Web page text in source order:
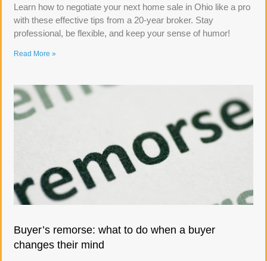
Learn how to negotiate your next home sale in Ohio like a pro
with these effective tips from a 20-year broker. Stay
professional, be flexible, and keep your sense of humor!
Read More »
Buyer’s remorse: what to do when a buyer
changes their mind